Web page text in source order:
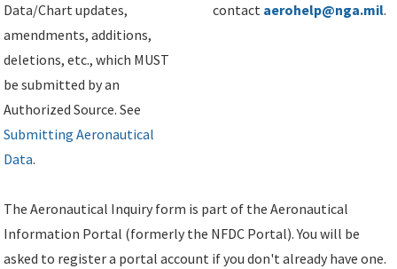
Data/Chart updates,
amendments, additions,
deletions, etc., which MUST
be submitted by an
Authorized Source. See
Submitting Aeronautical
Data.
contact aerohelp@nga.mil.
The Aeronautical Inquiry form is part of the Aeronautical
Information Portal (formerly the NFDC Portal). You will be
asked to register a portal account if you don't already have one.